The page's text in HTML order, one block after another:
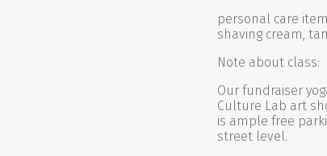
personal care
shaving cream,
Note about class:
Our fundraiser
Culture Lab art
is ample free
street level.